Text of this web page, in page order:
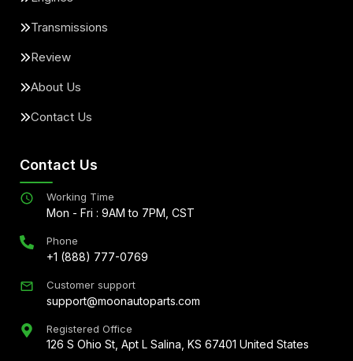
Transmissions
Review
About Us
Contact Us
Contact Us
Working Time
Mon - Fri : 9AM to 7PM, CST
Phone
+1 (888) 777-0769
Customer support
support@moonautoparts.com
Registered Office
126 S Ohio St, Apt L Salina, KS 67401 United States